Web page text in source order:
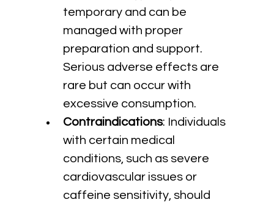
temporary and can be
managed with proper
preparation and support.
Serious adverse effects are
rare but can occur with
excessive consumption.
Contraindications: Individuals
with certain medical
conditions, such as severe
cardiovascular issues or
caffeine sensitivity, should